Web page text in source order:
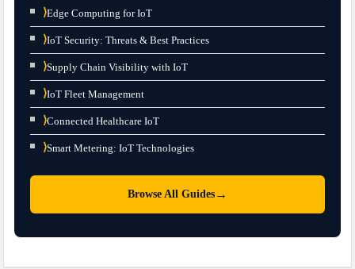
⟩Edge Computing for IoT
⟩IoT Security: Threats & Best Practices
⟩Supply Chain Visibility with IoT
⟩IoT Fleet Management
⟩Connected Healthcare IoT
⟩Smart Metering: IoT Technologies
Browse All Guides →